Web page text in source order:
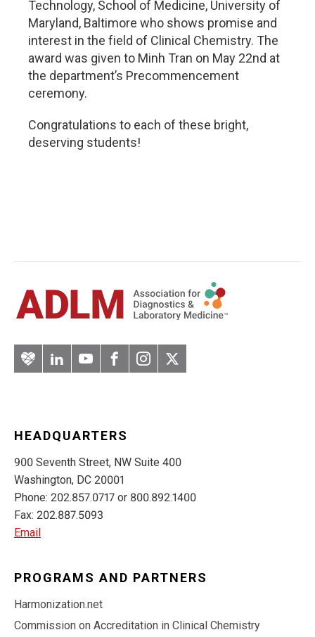
Technology, School of Medicine, University of
Maryland, Baltimore who shows promise and
interest in the field of Clinical Chemistry. The
award was given to Minh Tran on May 22nd at
the department’s Precommencement
ceremony.
Congratulations to each of these bright,
deserving students!
ArteryLinkedInYouTubeFacebook
Instagram
Twitter
HEADQUARTERS
900 Seventh Street, NW Suite 400
Washington, DC 20001
Phone: 202.857.0717 or 800.892.1400
Fax: 202.887.5093
Email
PROGRAMS AND PARTNERS
Harmonization.net
Commission on Accreditation in Clinical Chemistry